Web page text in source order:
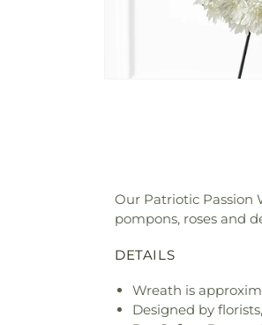
Our Patriotic Passion
pompons, roses and
DETAILS
Wreath is
Designed by